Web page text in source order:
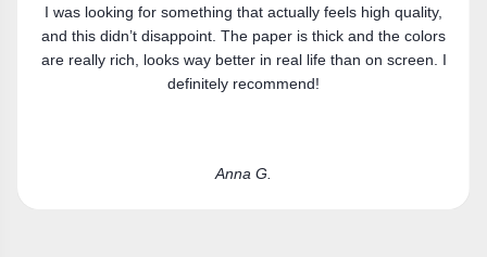
Got the canvas print and really like it. Fits the space
perfectly.
Laura R.